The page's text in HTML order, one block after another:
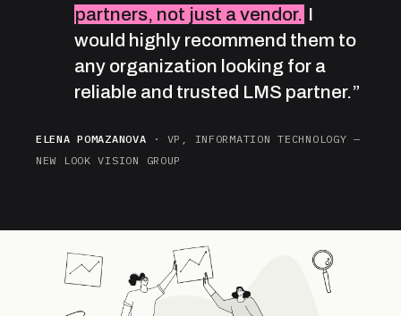
partners, not just a vendor. I
would highly recommend them to
any organization looking for a
reliable and trusted LMS partner.”
ELENA POMAZANOVA · VP, INFORMATION TECHNOLOGY —
NEW LOOK VISION GROUP